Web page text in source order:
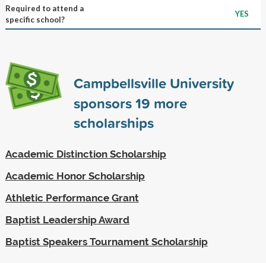
Required to attend a
specific school?
YES
Campbellsville University
sponsors19 more
scholarships
Academic Distinction Scholarship
Academic Honor Scholarship
Athletic Performance Grant
Baptist Leadership Award
Baptist Speakers Tournament Scholarship